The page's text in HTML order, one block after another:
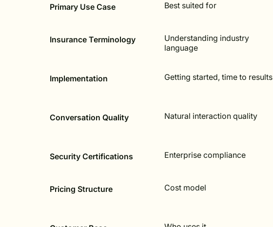
Primary Use Case Best suited for
Insurance Terminology
Understanding industry
language
Implementation Getting started, time to results
Conversation Quality Natural interaction quality
Security Certifications Enterprise compliance
Pricing Structure Cost model